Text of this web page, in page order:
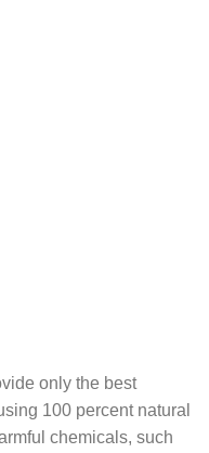
only the best
100 percent natural
chemicals, such